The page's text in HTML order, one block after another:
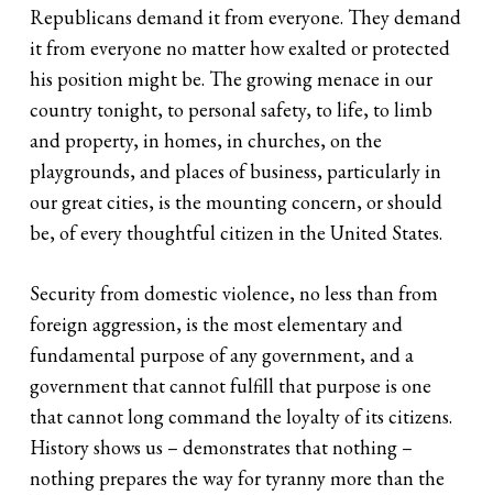
Republicans demand it from everyone. They demand
it from everyone no matter how exalted or protected
his position might be. The growing menace in our
country tonight, to personal safety, to life, to limb
and property, in homes, in churches, on the
playgrounds, and places of business, particularly in
our great cities, is the mounting concern, or should
be, of every thoughtful citizen in the United States.
Security from domestic violence, no less than from
foreign aggression, is the most elementary and
fundamental purpose of any government, and a
government that cannot fulfill that purpose is one
that cannot long command the loyalty of its citizens.
History shows us – demonstrates that nothing –
nothing prepares the way for tyranny more than the